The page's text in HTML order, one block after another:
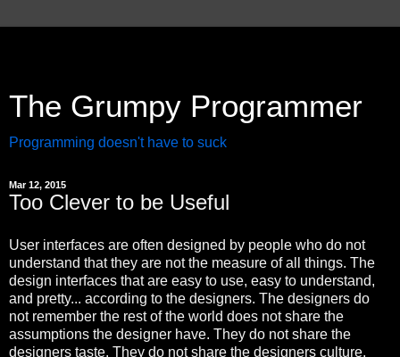
The Grumpy Programmer
Programming doesn't have to suck
Mar 12, 2015
Too Clever to be Useful
User interfaces are often designed by people who do not
understand that they are not the measure of all things. The
design interfaces that are easy to use, easy to understand,
and pretty... according to the designers. The designers do
not remember the rest of the world does not share the
assumptions the designer have. They do not share the
designers taste. They do not share the designers culture,